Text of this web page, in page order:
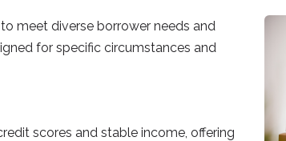
meet diverse borrower needs and
for specific circumstances and
scores and stable income, offering